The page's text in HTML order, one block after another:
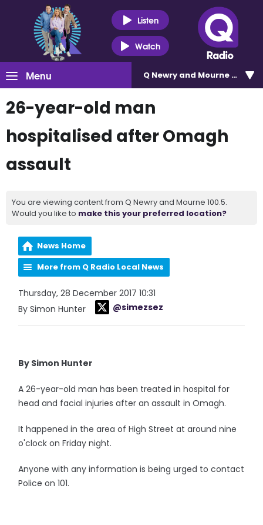
Listen
Watch
Menu Q Newry and Mourne 100.5
26-year-old man
hospitalised after Omagh
assault
You are viewing content from Q Newry and Mourne 100.5.
Would you like to make this your preferred location?
News Home
More from Q Radio Local News
Thursday, 28 December 2017 10:31
By Simon Hunter
@simezsez
By Simon Hunter
A 26-year-old man has been treated in hospital for
head and facial injuries after an assault in Omagh.
It happened in the area of High Street at around nine
o'clock on Friday night.
Anyone with any information is being urged to contact
Police on 101.